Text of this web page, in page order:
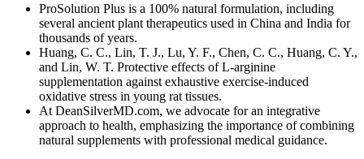
ProSolution Plus is a 100% natural formulation, including
several ancient plant therapeutics used in China and India for
thousands of years.
Huang, C. C., Lin, T. J., Lu, Y. F., Chen, C. C., Huang, C. Y.,
and Lin, W. T. Protective effects of L-arginine
supplementation against exhaustive exercise-induced
oxidative stress in young rat tissues.
At DeanSilverMD.com, we advocate for an integrative
approach to health, emphasizing the importance of combining
natural supplements with professional medical guidance.